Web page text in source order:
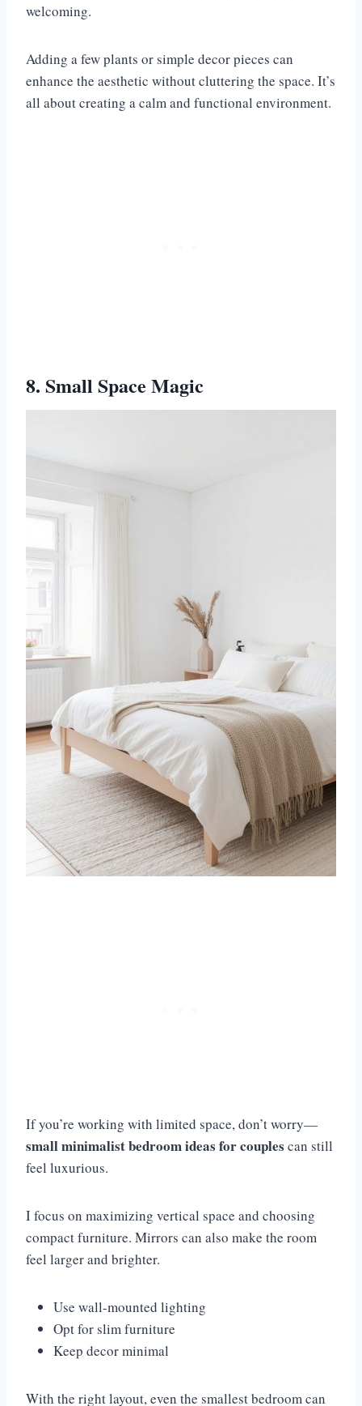
welcoming.
Adding a few plants or simple decor pieces can
enhance the aesthetic without cluttering the space. It’s
all about creating a calm and functional environment.
8. Small Space Magic
If you’re working with limited space, don’t worry—
small minimalist bedroom ideas for couples can still
feel luxurious.
I focus on maximizing vertical space and choosing
compact furniture. Mirrors can also make the room
feel larger and brighter.
Use wall-mounted lighting
Opt for slim furniture
Keep decor minimal
With the right layout, even the smallest bedroom can